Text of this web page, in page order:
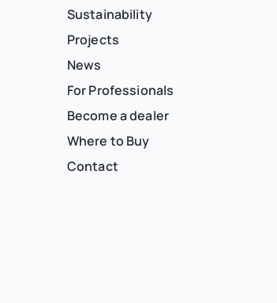
Sustainability
Projects
News
For Professionals
Become a dealer
Where to Buy
Contact